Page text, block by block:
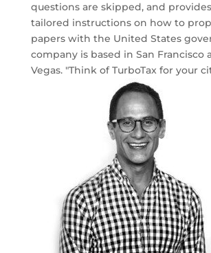
questions are skipped, and
tailored instructions on how to
papers with the United States
company is based in San Francisco
Vegas. "Think of TurboTax for your